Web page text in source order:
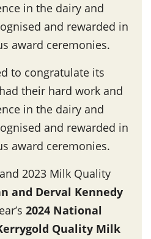
in the dairy and
and rewarded in
award ceremonies.
to congratulate its
their hard work and
in the dairy and
and rewarded in
award ceremonies.
2023 Milk Quality
and Derval Kennedy
2024 National
Quality Milk